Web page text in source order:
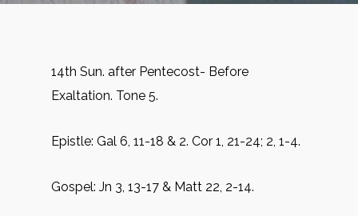
14th Sun. after Pentecost- Before
Exaltation. Tone 5.
Epistle: Gal 6, 11-18 & 2. Cor 1, 21-24; 2, 1-4.
Gospel: Jn 3, 13-17 & Matt 22, 2-14.